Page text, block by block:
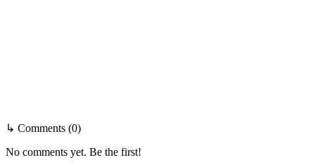
↳ Comments (0)
No comments yet. Be the first!